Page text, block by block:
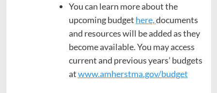
You can learn more about the
upcoming budget here,documents
and resources will be added as they
become available. You may access
current and previous years’ budgets
atwww.amherstma.gov/budget